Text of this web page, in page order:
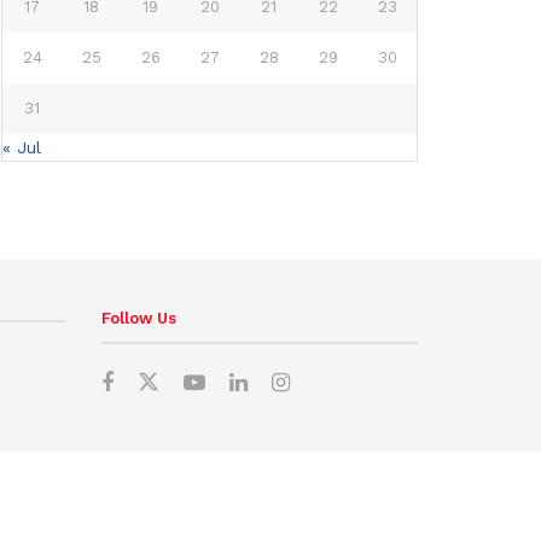
17 18 19 20 21 22 23
24 25 26 27 28 29 30
31
« Jul
Follow Us